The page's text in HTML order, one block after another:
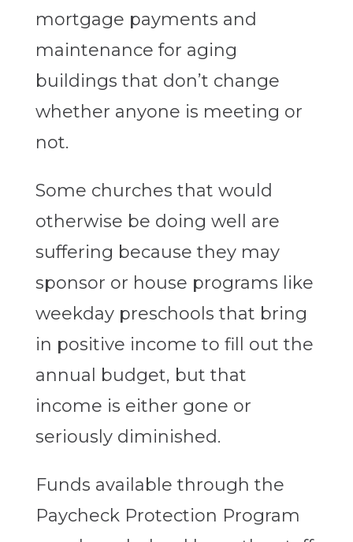
mortgage payments and
maintenance for aging
buildings that don’t change
whether anyone is meeting or
not.
Some churches that would
otherwise be doing well are
suffering because they may
sponsor or house programs like
weekday preschools that bring
in positive income to fill out the
annual budget, but that
income is either gone or
seriously diminished.
Funds available through the
Paycheck Protection Program